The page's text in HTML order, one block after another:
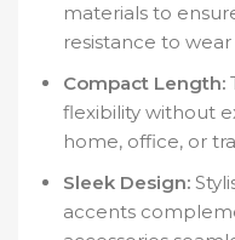
materials to
resistance to
Compact Length:
flexibility without
home, office, or
Sleek Design:
accents